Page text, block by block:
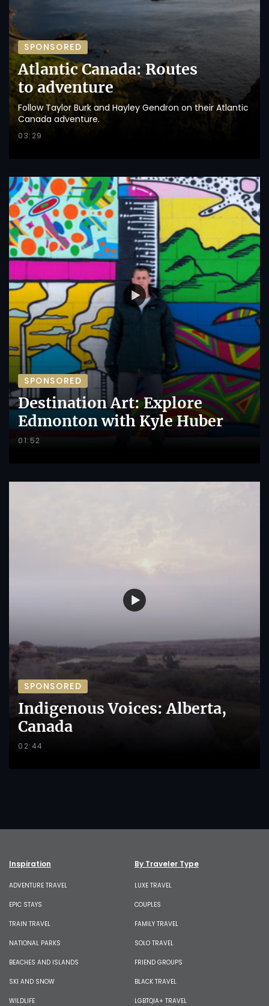
SPONSORED
Atlantic Canada: Routes
to adventure
Follow Taylor Burk and Hayley Gendron on their Atlantic
Canada adventure.
03:29
SPONSORED
Destination Art: Explore
Edmonton with Kyle Huber
01:52
SPONSORED
Indigenous Voices: Alberta,
Canada
02:44
Inspiration
ADVENTURE TRAVEL
EPIC STAYS
TRAIN TRAVEL
NATIONAL PARKS
BEACHES AND ISLANDS
SKI AND SNOW
WILDLIFE
By Traveler Type
LUXE TRAVEL
COUPLES
FAMILY TRAVEL
SOLO TRAVEL
FRIEND GROUPS
BLACK TRAVEL
LGBTQIA+ TRAVEL